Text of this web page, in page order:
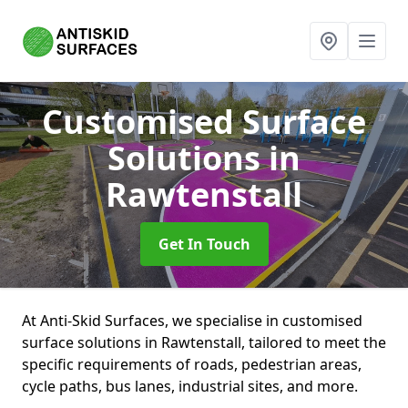
Customised Surface
Solutionsin
Rawtenstall
Get In Touch
At Anti-Skid Surfaces, we specialise in customised
surface solutions in Rawtenstall, tailored to meet the
specific requirements of roads, pedestrian areas,
cycle paths, bus lanes, industrial sites, and more.